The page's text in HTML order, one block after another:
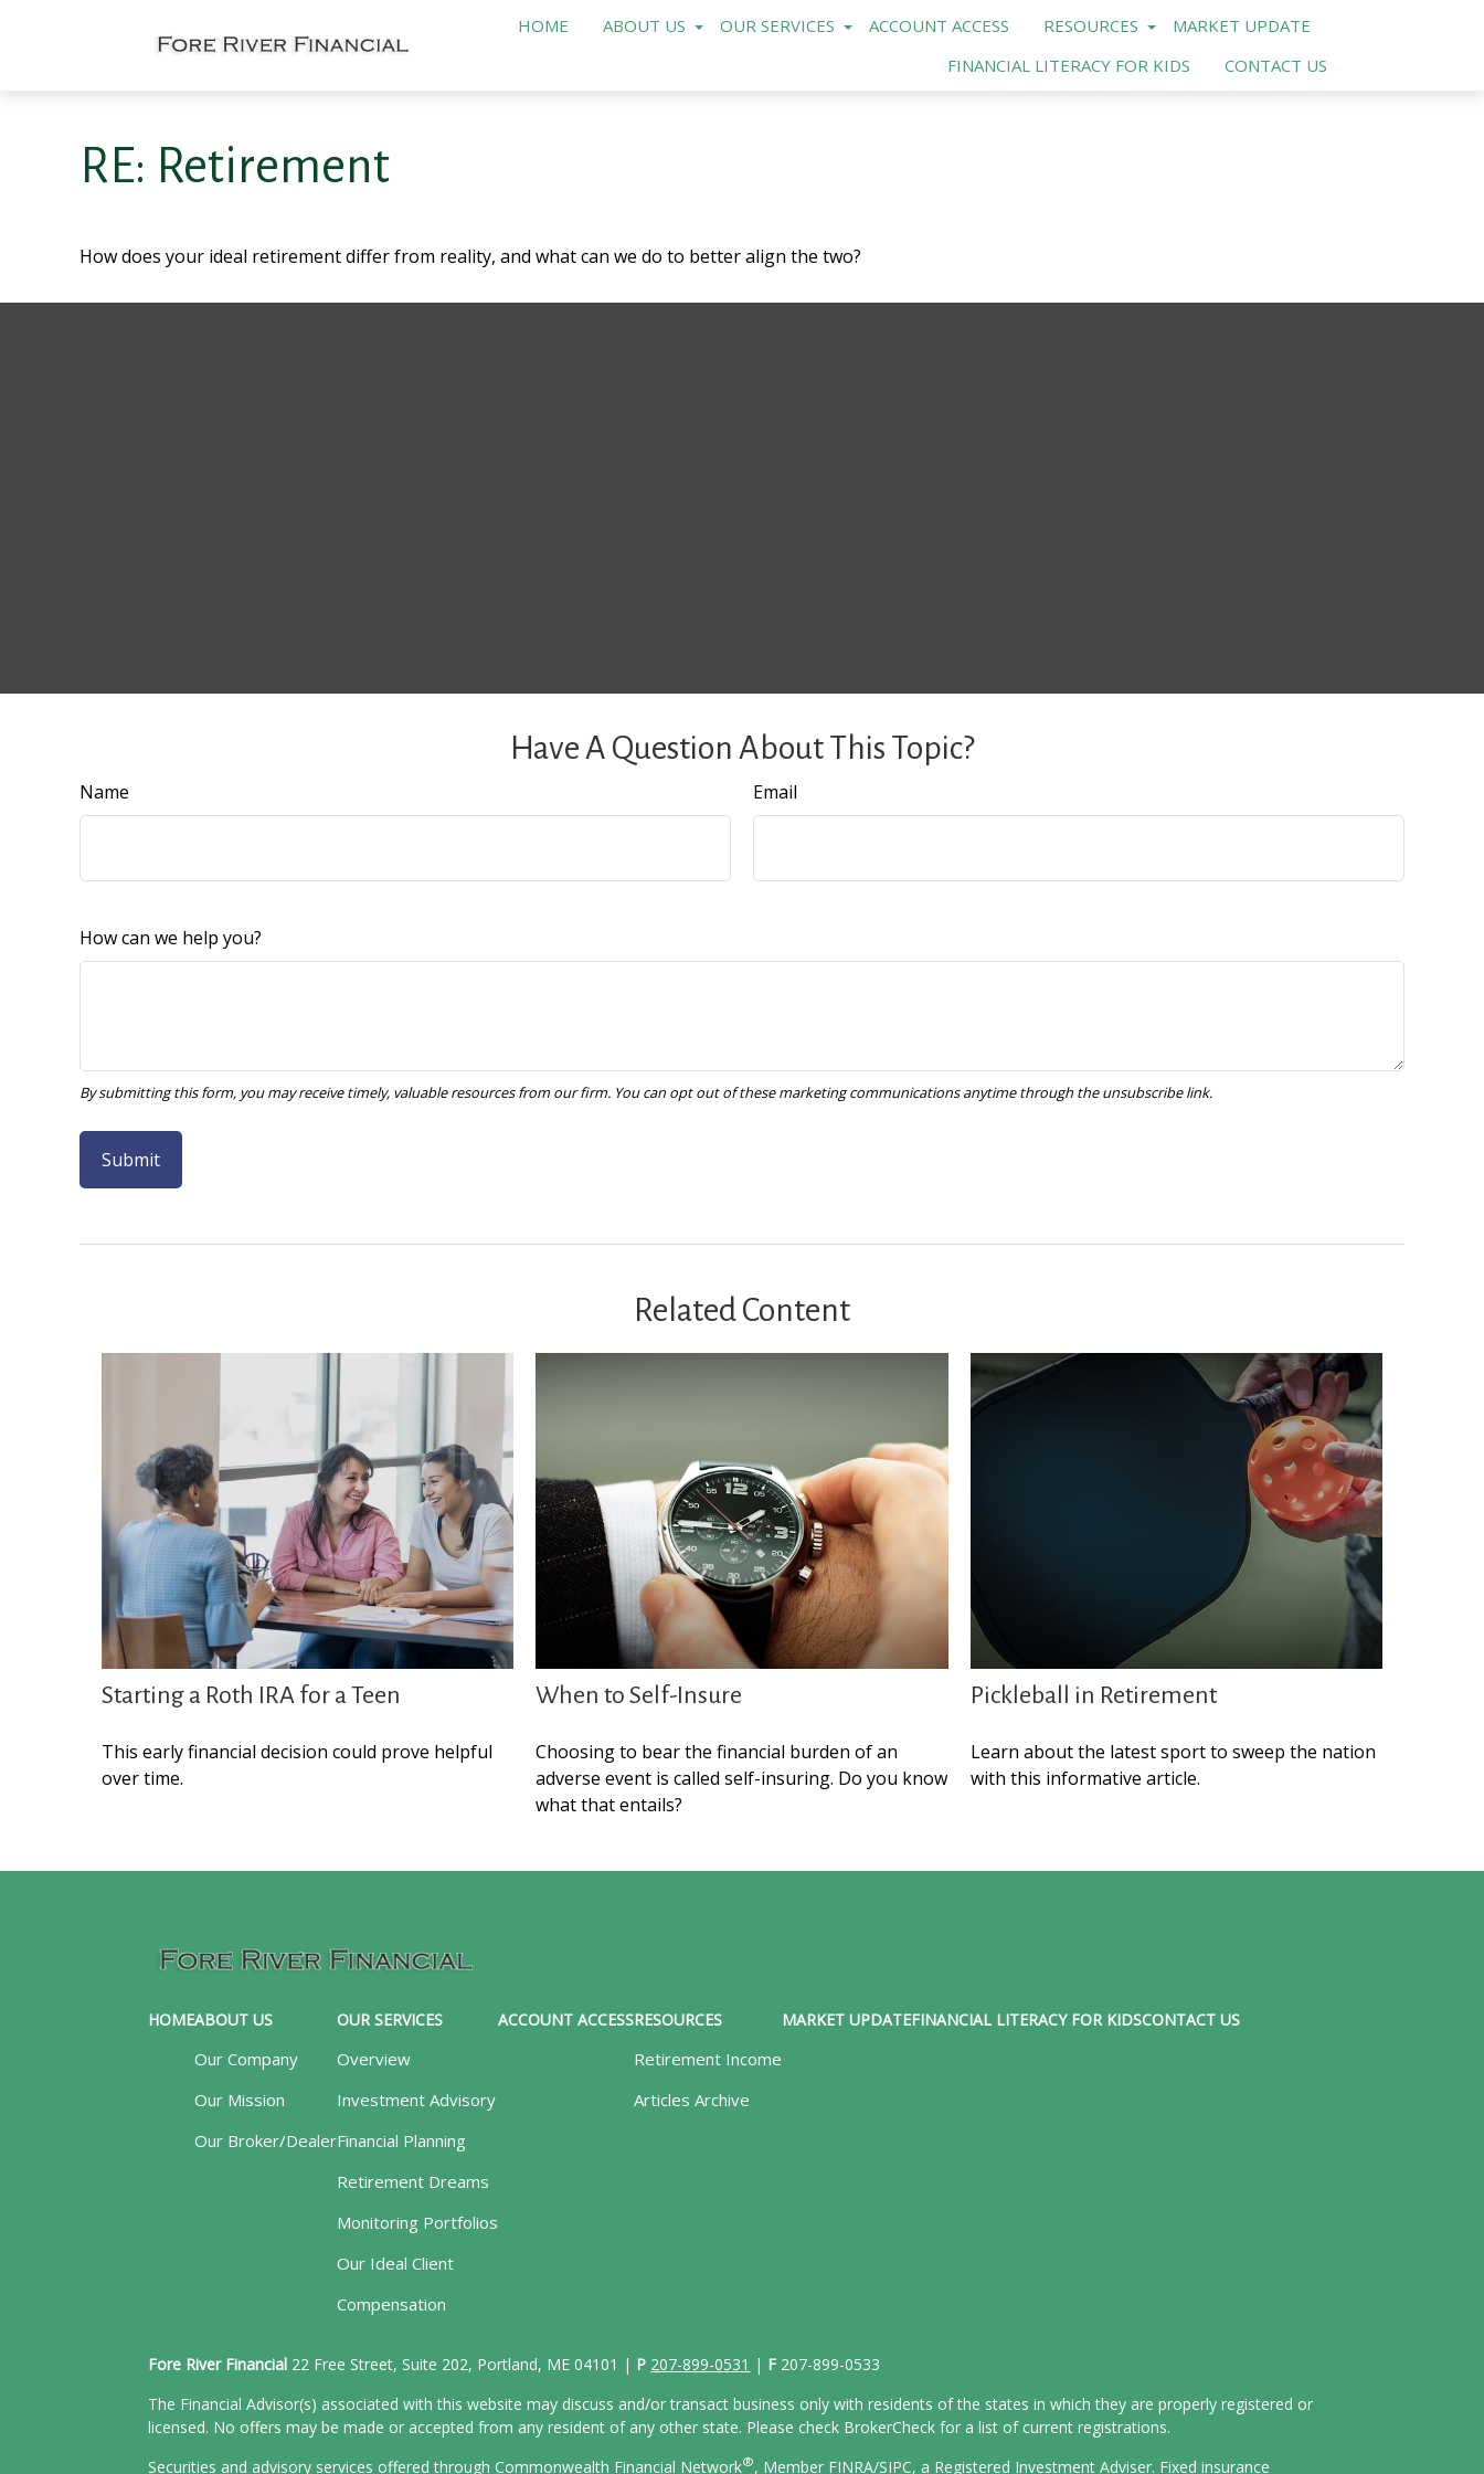
HOME ABOUT US OUR SERVICES ACCOUNT ACCESS RESOURCES
MARKET UPDATE
FINANCIAL LITERACY FOR KIDS
CONTACT US
RE: Retirement
How does your ideal retirement differ from reality, and what can we do to better align the two?
Have A Question About This Topic?
Name Email
How can we help you?
Related Content
Starting a Roth IRA for a Teen
This early financial decision could prove helpful
over time.
When to Self-Insure
Choosing to bear the financial burden of an
adverse event is called self-insuring. Do you know
what that entails?
Pickleball in Retirement
Learn about the latest sport to sweep the nation
with this informative article.
HOMEABOUT US
Our Company
Our Mission
Our Broker/Dealer
OUR SERVICES
Overview
Investment Advisory
Financial Planning
Retirement Dreams
Monitoring Portfolios
Our Ideal Client
Compensation
ACCOUNT ACCESSRESOURCES
Retirement Income
Articles Archive
MARKET UPDATEFINANCIAL LITERACY FOR KIDSCONTACT US
Fore River Financial 22 Free Street, Suite 202, Portland, ME 04101 | P 207-899-0531 | F 207-899-0533
The Financial Advisor(s) associated with this website may discuss and/or transact business only with residents of the states in which they are properly registered or
licensed. No offers may be made or accepted from any resident of any other state. Please check BrokerCheck for a list of current registrations.
Securities and advisory services offered through Commonwealth Financial Network®, Member FINRA/SIPC, a Registered Investment Adviser. Fixed insurance